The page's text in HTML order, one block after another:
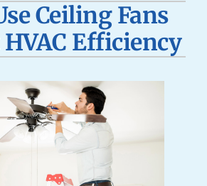
Ceiling Fans
Efficiency